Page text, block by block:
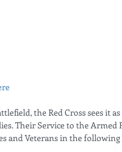
the Red Cross sees it
Their Service to the Armed
and Veterans in the following